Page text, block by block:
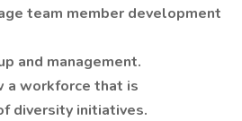
team member development
and management.
a workforce that is
diversity initiatives.